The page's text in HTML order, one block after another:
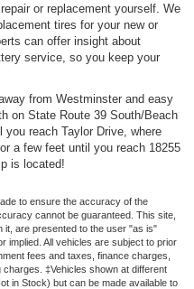
or replacement yourself. We
tires for your new or
can offer insight about
service, so you keep your
from Westminster and easy
on State Route 39 South/Beach
reach Taylor Drive, where
a few feet until you reach 18255
is located!
to ensure the accuracy of the
cannot be guaranteed. This site,
it, are presented to the user "as is"
implied. All vehicles are subject to prior
fees and taxes, finance charges,
‡Vehicles shown at different
in Stock) but can be made available to